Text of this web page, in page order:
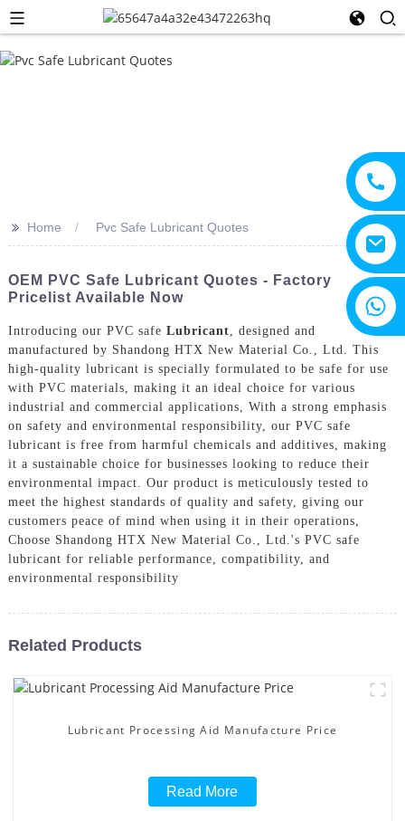
>> Home Pvc Safe Lubricant Quotes
OEM PVC Safe Lubricant Quotes - Factory
Pricelist Available Now
Introducing our PVC safe Lubricant , designed and
manufactured by Shandong HTX New Material Co., Ltd. This
high-quality lubricant is specially formulated to be safe for use
with PVC materials, making it an ideal choice for various
industrial and commercial applications, With a strong emphasis
on safety and environmental responsibility, our PVC safe
lubricant is free from harmful chemicals and additives, making
it a sustainable choice for businesses looking to reduce their
environmental impact. Our product is meticulously tested to
meet the highest standards of quality and safety, giving our
customers peace of mind when using it in their operations,
Choose Shandong HTX New Material Co., Ltd.'s PVC safe
lubricant for reliable performance, compatibility, and
environmental responsibility
Related Products
Lubricant Processing Aid Manufacture Price
Read More